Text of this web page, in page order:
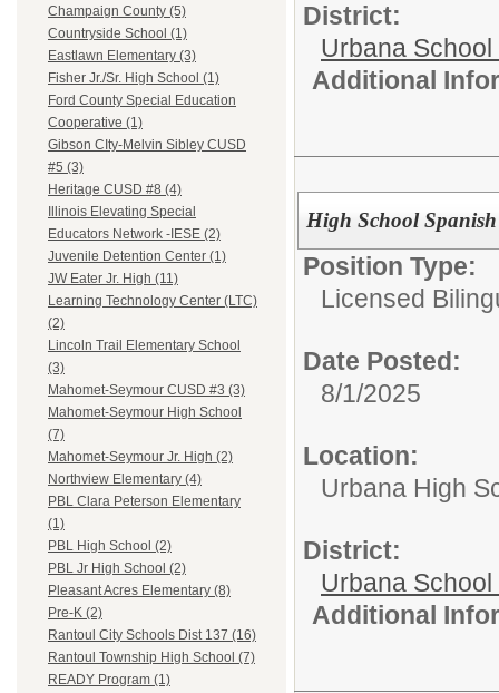
Champaign County (5)
Countryside School (1)
Eastlawn Elementary (3)
Fisher Jr./Sr. High School (1)
Ford County Special Education
Cooperative (1)
Gibson CIty-Melvin Sibley CUSD
#5 (3)
Heritage CUSD #8 (4)
Illinois Elevating Special
Educators Network -IESE (2)
Juvenile Detention Center (1)
JW Eater Jr. High (11)
Learning Technology Center (LTC)
(2)
Lincoln Trail Elementary School
(3)
Mahomet-Seymour CUSD #3 (3)
Mahomet-Seymour High School
(7)
Mahomet-Seymour Jr. High (2)
Northview Elementary (4)
PBL Clara Peterson Elementary
(1)
PBL High School (2)
PBL Jr High School (2)
Pleasant Acres Elementary (8)
Pre-K (2)
Rantoul City Schools Dist 137 (16)
Rantoul Township High School (7)
READY Program (1)
District:
Urbana
Additional
High School
Position Type:
Licensed
Date Posted:
8/1/2025
Location:
Urbana High
District:
Urbana
Additional